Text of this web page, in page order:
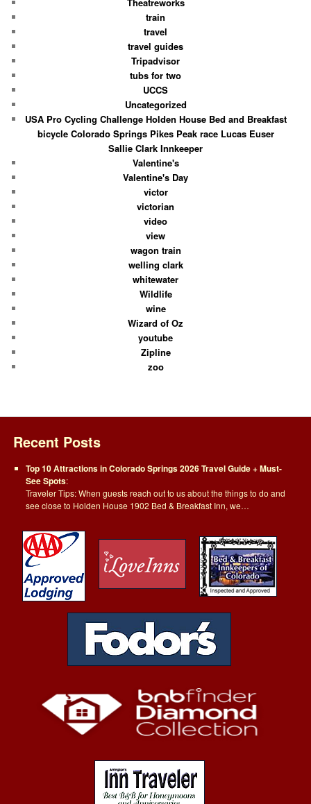
train
travel
travel guides
Tripadvisor
tubs for two
UCCS
Uncategorized
USA Pro Cycling Challenge Holden House Bed and Breakfast
bicycle Colorado Springs Pikes Peak race Lucas Euser
Sallie Clark Innkeeper
Valentine's
Valentine's Day
victor
victorian
video
view
wagon train
welling clark
whitewater
Wildlife
wine
Wizard of Oz
youtube
Zipline
zoo
Recent Posts
Top 10 Attractions in Colorado Springs 2026 Travel Guide + Must-
See Spots:
Traveler Tips: When guests reach out to us about the things to do and
see close to Holden House 1902 Bed & Breakfast Inn, we…